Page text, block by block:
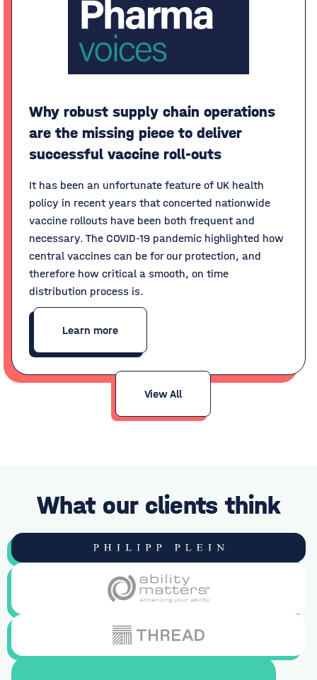
Why robust supply chain operations
are the missing piece to deliver
successful vaccine roll-outs
It has been an unfortunate feature of UK health
policy in recent years that concerted nationwide
vaccine rollouts have been both frequent and
necessary. The COVID-19 pandemic highlighted how
central vaccines can be for our protection, and
therefore how critical a smooth, on time
distribution process is.
Learn more
View All
What our clients think